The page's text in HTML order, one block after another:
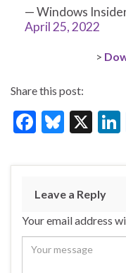
— Windows
April 25, 2022
> Do
Share this post:
F
e
b
o
o
k
Bl
es
ky
X
Leave a Reply
Your email address